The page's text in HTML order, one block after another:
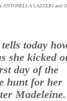
ANTONELLA LAZZERI and
today
she kicked
day of the
hunt for her
Madeleine.